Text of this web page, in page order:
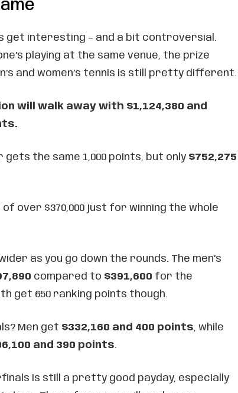
get interesting – and a bit controversial.
playing at the same venue, the prize
and women’s tennis is still pretty different.
will walk away with $1,124,380 and
gets the same 1,000 points, but only $752,275
over $370,000 just for winning the whole
as you go down the rounds. The men’s
compared to $391,600 for the
get 650 ranking points though.
Men get $332,160 and 400 points, while
and 390 points.
is still a pretty good payday, especially